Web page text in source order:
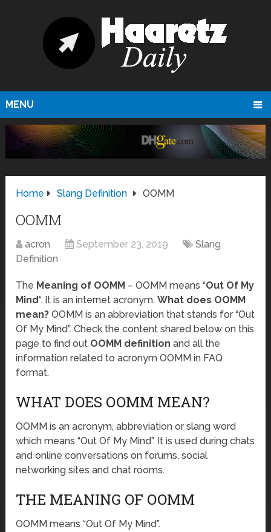
MENU
Home Slang Definition OOMM
OOMM
acron September 23, 2019
Slang
Definition
The Meaning of OOMM – OOMM means “Out Of My
Mind“. It is an internet acronym.What does OOMM
mean? OOMM is an abbreviation that stands for “Out
Of My Mind”. Check the content shared below on this
page to find out OOMM definition and all the
information related to acronym OOMM in FAQ
format.
WHAT DOES OOMM MEAN?
OOMM is an acronym, abbreviation or slang word
which means “Out Of My Mind”. It is used during chats
and online conversations on forums, social
networking sites and chat rooms.
THE MEANING OF OOMM
OOMM means “Out Of My Mind”.